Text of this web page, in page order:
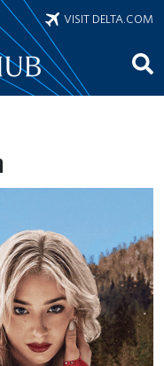
VISIT DELTA.COM